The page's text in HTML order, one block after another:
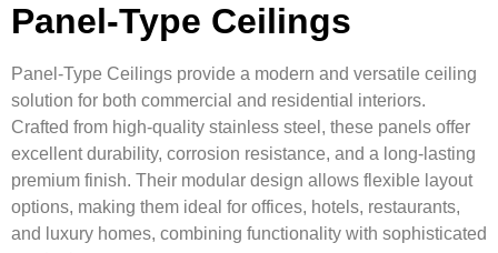
Panel-Type Ceilings
Panel-Type Ceilings provide a modern and versatile ceiling
solution for both commercial and residential interiors.
Crafted from high-quality stainless steel, these panels offer
excellent durability, corrosion resistance, and a long-lasting
premium finish. Their modular design allows flexible layout
options, making them ideal for offices, hotels, restaurants,
and luxury homes, combining functionality with sophisticated